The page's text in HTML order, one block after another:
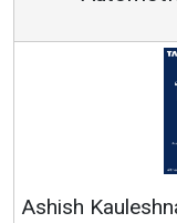
Kauleshnam,